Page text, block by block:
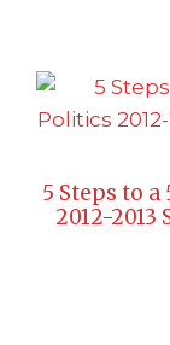
5 Steps to a
2012-2013